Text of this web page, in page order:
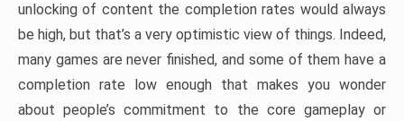
unlocking of content the completion rates would always
be high, but that’s a very optimistic view of things. Indeed,
many games are never finished, and some of them have a
completion rate low enough that makes you wonder
about people’s commitment to the core gameplay or